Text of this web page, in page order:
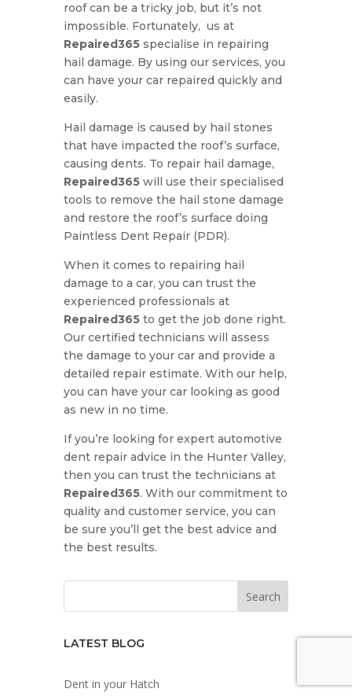
roof can be a tricky job, but it’s not
impossible. Fortunately, us at
Repaired365specialise in repairing
hail damage. By using our services, you
can have your car repaired quickly and
easily.
Hail damage is caused by hail stones
that have impacted the roof’s surface,
causing dents. To repair hail damage,
Repaired365will use their specialised
tools to remove the hail stone damage
and restore the roof’s surface doing
Paintless Dent Repair (PDR).
When it comes to repairing hail
damage to a car, you can trust the
experienced professionals at
Repaired365to get the job done right.
Our certified technicians will assess
the damage to your car and provide a
detailed repair estimate. With our help,
you can have your car looking as good
as new in no time.
If you’re looking for expert automotive
dent repair advice in the Hunter Valley,
then you can trust the technicians at
Repaired365. With our commitment to
quality and customer service, you can
be sure you’ll get the best advice and
the best results.
LATEST BLOG
Dent in your Hatch